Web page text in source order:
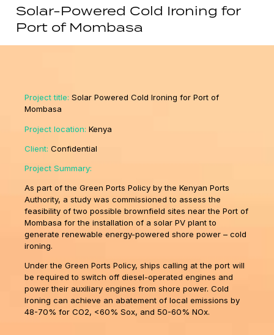
Solar-Powered Cold Ironing for
Port of Mombasa
Project title: Solar Powered Cold Ironing for Port of
Mombasa
Project location: Kenya
Client: Confidential
Project Summary:
As part of the Green Ports Policy by the Kenyan Ports
Authority, a study was commissioned to assess the
feasibility of two possible brownfield sites near the Port of
Mombasa for the installation of a solar PV plant to
generate renewable energy-powered shore power – cold
ironing.
Under the Green Ports Policy, ships calling at the port will
be required to switch off diesel-operated engines and
power their auxiliary engines from shore power. Cold
Ironing can achieve an abatement of local emissions by
48-70% for CO2, <60% Sox, and 50-60% NOx.